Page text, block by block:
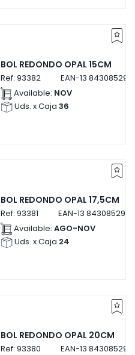
BOL REDONDO OPAL 15CM
Ref: 93382 EAN-13
Available: NOV
Uds. x Caja 36
BOL REDONDO OPAL 17,5CM
Ref: 93381 EAN-13
Available: AGO-NOV
Uds. x Caja 24
BOL REDONDO OPAL 20CM
Ref: 93380 EAN-13